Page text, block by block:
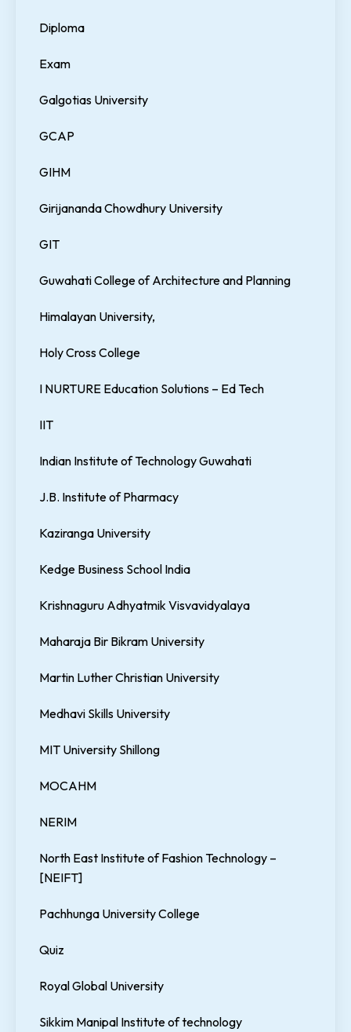
Diploma
Exam
Galgotias University
GCAP
GIHM
Girijananda Chowdhury University
GIT
Guwahati College of Architecture and Planning
Himalayan University,
Holy Cross College
I NURTURE Education Solutions – Ed Tech
IIT
Indian Institute of Technology Guwahati
J.B. Institute of Pharmacy
Kaziranga University
Kedge Business School India
Krishnaguru Adhyatmik Visvavidyalaya
Maharaja Bir Bikram University
Martin Luther Christian University
Medhavi Skills University
MIT University Shillong
MOCAHM
NERIM
North East Institute of Fashion Technology –
[NEIFT]
Pachhunga University College
Quiz
Royal Global University
Sikkim Manipal Institute of technology